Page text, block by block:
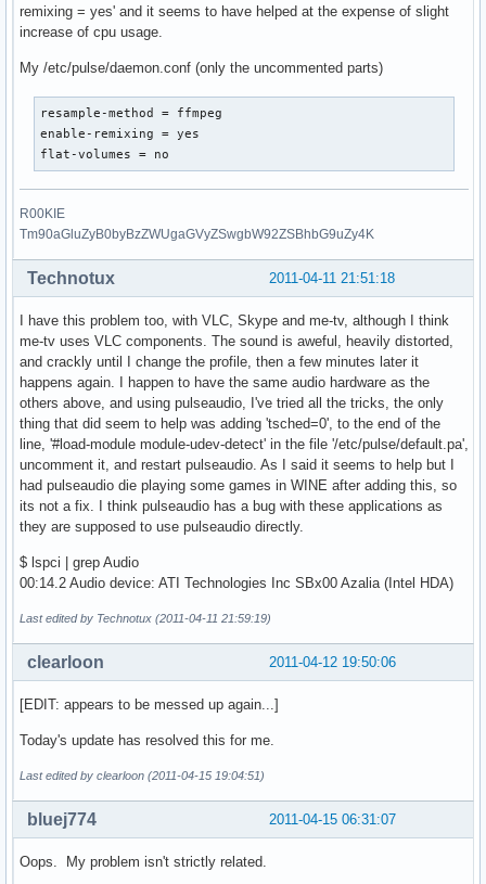
remixing = yes' and it seems to have helped at the expense of slight
increase of cpu usage.
My /etc/pulse/daemon.conf (only the uncommented parts)
resample-method = ffmpeg
enable-remixing = yes
flat-volumes = no
R00KIE
Tm90aGluZyB0byBzZWUgaGVyZSwgbW92ZSBhbG9uZy4K
2011-04-11 21:51:18
Technotux
I have this problem too, with VLC, Skype and me-tv, although I think
me-tv uses VLC components. The sound is aweful, heavily distorted,
and crackly until I change the profile, then a few minutes later it
happens again. I happen to have the same audio hardware as the
others above, and using pulseaudio, I've tried all the tricks, the only
thing that did seem to help was adding 'tsched=0', to the end of the
line, '#load-module module-udev-detect' in the file '/etc/pulse/default.pa',
uncomment it, and restart pulseaudio. As I said it seems to help but I
had pulseaudio die playing some games in WINE after adding this, so
its not a fix. I think pulseaudio has a bug with these applications as
they are supposed to use pulseaudio directly.
$ lspci | grep Audio
00:14.2 Audio device: ATI Technologies Inc SBx00 Azalia (Intel HDA)
Last edited by Technotux (2011-04-11 21:59:19)
2011-04-12 19:50:06
clearloon
[EDIT: appears to be messed up again...]
Today's update has resolved this for me.
Last edited by clearloon (2011-04-15 19:04:51)
2011-04-15 06:31:07
bluej774
Oops. My problem isn't strictly related.